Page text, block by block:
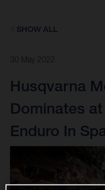
SHOW ALL
30 May 2022
Husqvarna
Dominates
Enduro In